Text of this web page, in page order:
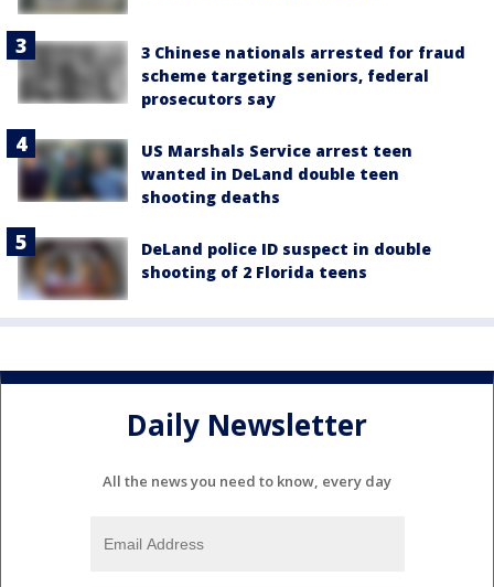
3 Chinese nationals arrested for fraud
scheme targeting seniors, federal
prosecutors say
US Marshals Service arrest teen
wanted in DeLand double teen
shooting deaths
DeLand police ID suspect in double
shooting of 2 Florida teens
Daily Newsletter
All the news you need to know, every day